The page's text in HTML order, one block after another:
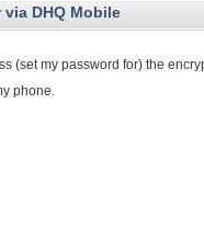
DHQ Mobile
(set my password for) the
phone.